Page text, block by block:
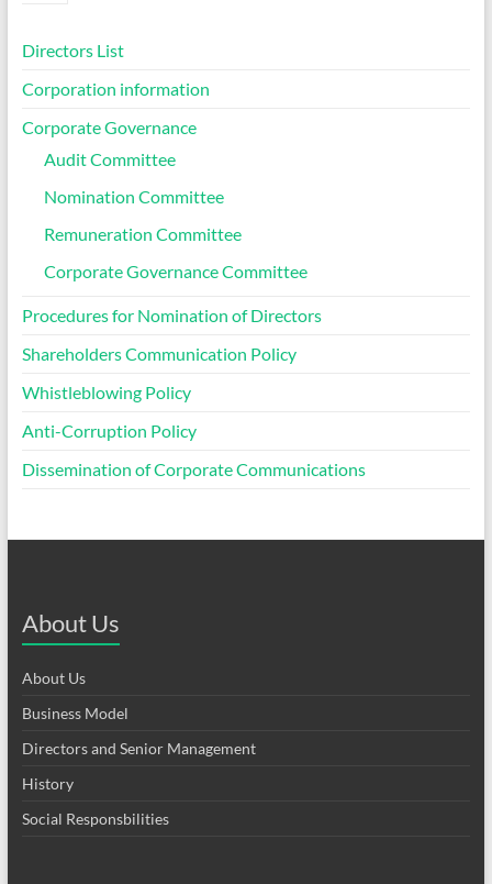
Directors List
Corporation information
Corporate Governance
Audit Committee
Nomination Committee
Remuneration Committee
Corporate Governance Committee
Procedures for Nomination of Directors
Shareholders Communication Policy
Whistleblowing Policy
Anti-Corruption Policy
Dissemination of Corporate Communications
About Us
About Us
Business Model
Directors and Senior Management
History
Social Responsbilities